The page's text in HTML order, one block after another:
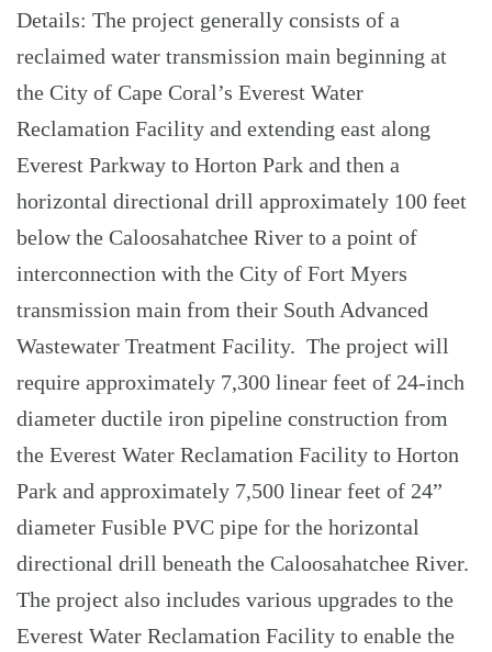
Details: The project generally consists of a
reclaimed water transmission main beginning at
the City of Cape Coral’s Everest Water
Reclamation Facility and extending east along
Everest Parkway to Horton Park and then a
horizontal directional drill approximately 100 feet
below the Caloosahatchee River to a point of
interconnection with the City of Fort Myers
transmission main from their South Advanced
Wastewater Treatment Facility. The project will
require approximately 7,300 linear feet of 24-inch
diameter ductile iron pipeline construction from
the Everest Water Reclamation Facility to Horton
Park and approximately 7,500 linear feet of 24”
diameter Fusible PVC pipe for the horizontal
directional drill beneath the Caloosahatchee River.
The project also includes various upgrades to the
Everest Water Reclamation Facility to enable the